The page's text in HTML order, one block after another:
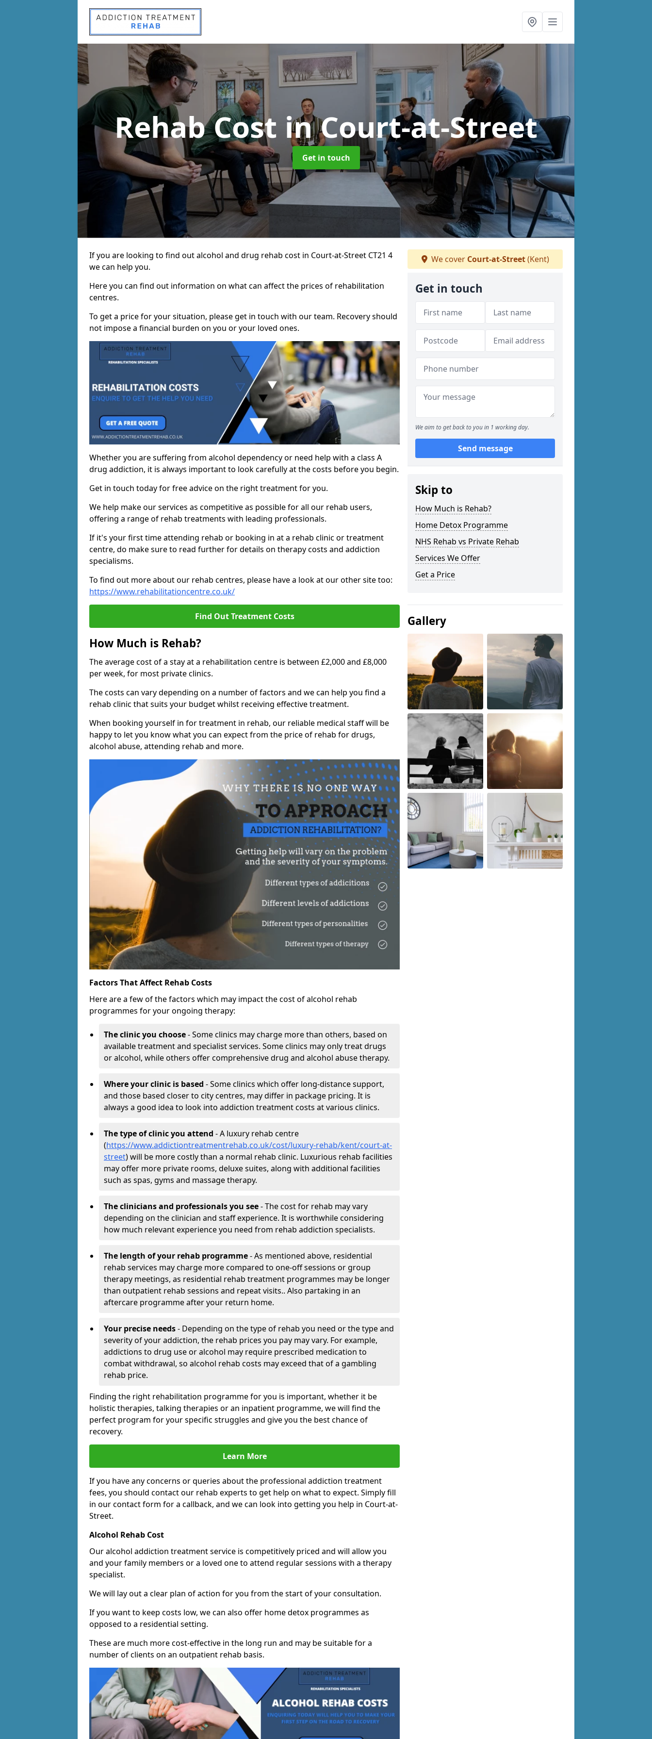
Rehab Cost in Court-at-Street
Get in touch
If you are looking to find out alcohol and drug rehab cost in Court-at-Street CT21 4
we can help you.
Here you can find out information on what can affect the prices of rehabilitation
centres.
To get a price for your situation, please get in touch with our team. Recovery should
not impose a financial burden on you or your loved ones.
Whether you are suffering from alcohol dependency or need help with a class A
drug addiction, it is always important to look carefully at the costs before you begin.
Get in touch today for free advice on the right treatment for you.
We help make our services as competitive as possible for all our rehab users,
offering a range of rehab treatments with leading professionals.
If it's your first time attending rehab or booking in at a rehab clinic or treatment
centre, do make sure to read further for details on therapy costs and addiction
specialisms.
To find out more about our rehab centres, please have a look at our other site too:
https://www.rehabilitationcentre.co.uk/
Find Out Treatment Costs
How Much is Rehab?
The average cost of a stay at a rehabilitation centre is between £2,000 and £8,000
per week, for most private clinics.
The costs can vary depending on a number of factors and we can help you find a
rehab clinic that suits your budget whilst receiving effective treatment.
When booking yourself in for treatment in rehab, our reliable medical staff will be
happy to let you know what you can expect from the price of rehab for drugs,
alcohol abuse, attending rehab and more.
Factors That Affect Rehab Costs
Here are a few of the factors which may impact the cost of alcohol rehab
programmes for your ongoing therapy:
The clinic you choose- Some clinics may charge more than others, based on
available treatment and specialist services. Some clinics may only treat drugs
or alcohol, while others offer comprehensive drug and alcohol abuse therapy.
Where your clinic is based - Some clinics which offer long-distance support,
and those based closer to city centres, may differ in package pricing. It is
always a good idea to look into addiction treatment costs at various clinics.
The type of clinic you attend - A luxury rehab centre
(https://www.addictiontreatmentrehab.co.uk/cost/luxury-rehab/kent/court-at-
street) will be more costly than a normal rehab clinic. Luxurious rehab facilities
may offer more private rooms, deluxe suites, along with additional facilities
such as spas, gyms and massage therapy.
The clinicians and professionals you see- The cost for rehab may vary
depending on the clinician and staff experience. It is worthwhile considering
how much relevant experience you need from rehab addiction specialists.
The length of your rehab programme- As mentioned above, residential
rehab services may charge more compared to one-off sessions or group
therapy meetings, as residential rehab treatment programmes may be longer
than outpatient rehab sessions and repeat visits.. Also partaking in an
aftercare programme after your return home.
Your precise needs- Depending on the type of rehab you need or the type and
severity of your addiction, the rehab prices you pay may vary. For example,
addictions to drug use or alcohol may require prescribed medication to
combat withdrawal, so alcohol rehab costs may exceed that of a gambling
rehab price.
Finding the right rehabilitation programme for you is important, whether it be
holistic therapies, talking therapies or an inpatient programme, we will find the
perfect program for your specific struggles and give you the best chance of
recovery.
Learn More
If you have any concerns or queries about the professional addiction treatment
fees, you should contact our rehab experts to get help on what to expect. Simply fill
in our contact form for a callback, and we can look into getting you help in Court-at-
Street.
Alcohol Rehab Cost
Our alcohol addiction treatment service is competitively priced and will allow you
and your family members or a loved one to attend regular sessions with a therapy
specialist.
We will lay out a clear plan of action for you from the start of your consultation.
If you want to keep costs low, we can also offer home detox programmes as
opposed to a residential setting.
These are much more cost-effective in the long run and may be suitable for a
number of clients on an outpatient rehab basis.
We cover Court-at-Street(Kent)
Get in touch
We aim to get back to you in 1 working day.
Send message
Skip to
How Much is Rehab?
Home Detox Programme
NHS Rehab vs Private Rehab
Services We Offer
Get a Price
Gallery